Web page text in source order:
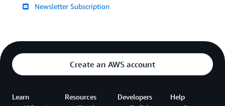
Newsletter Subscription
Create an AWS account
Learn Resources Developers Help